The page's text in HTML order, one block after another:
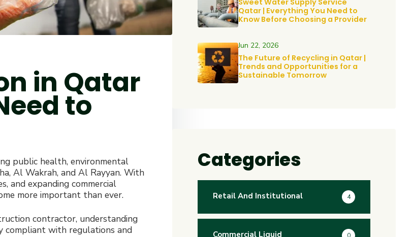
in Qatar
to
public health, environmental
Al Wakrah, and Al Rayyan. With
and expanding commercial
more important than ever.
contractor, understanding
compliant with regulations and
Sweet Water Supply Service
Qatar | Everything You Need to
Know Before Choosing a Provider
Jun 22, 2026
The Future of Recycling in Qatar |
Trends and Opportunities for a
Sustainable Tomorrow
Categories
Retail And Institutional 4
Commercial Liquid